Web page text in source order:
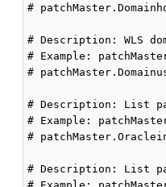
#
# Description: WLS
# Example:
#
# Description: List
# Example:
#
# Description: List